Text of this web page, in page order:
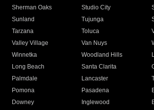
Sherman Oaks
Studio City
Sunland
Tujunga
Tarzana
Toluca
Valley Village
Van Nuys
Winnetka
Woodland Hills
Long Beach
Santa Clarita
Palmdale
Lancaster
Pomona
Pasadena
Downey
Inglewood